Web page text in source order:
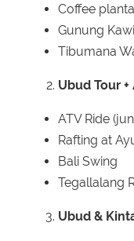
Coffee
Gunung
Tibumana
Ubud Tour
ATV Ride
Rafting at
Bali Swing
Tegallalang
Ubud &